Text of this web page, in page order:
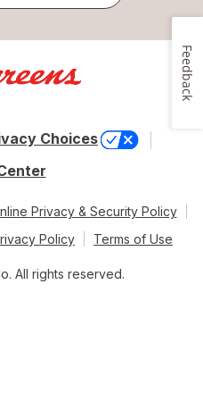
Choices
Privacy & Security Policy
Policy
Terms of Use
All rights reserved.
Feedback